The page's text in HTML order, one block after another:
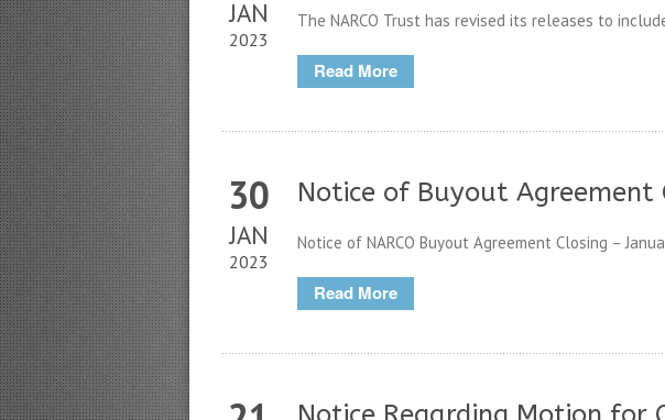
JAN
2023
The NARCO Trust has revised its releases to
Read More
30
JAN
2023
Notice of Buyout Agreement
Notice of NARCO Buyout Agreement Closing –
Read More